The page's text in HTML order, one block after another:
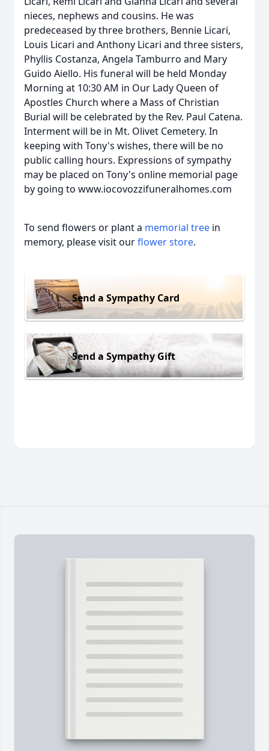
nieces, nephews and cousins. He was
predeceased by three brothers, Bennie Licari,
Louis Licari and Anthony Licari and three sisters,
Phyllis Costanza, Angela Tamburro and Mary
Guido Aiello. His funeral will be held Monday
Morning at 10:30 AM in Our Lady Queen of
Apostles Church where a Mass of Christian
Burial will be celebrated by the Rev. Paul Catena.
Interment will be in Mt. Olivet Cemetery. In
keeping with Tony's wishes, there will be no
public calling hours. Expressions of sympathy
may be placed on Tony's online memorial page
by going to www.iocovozzifuneralhomes.com
To send flowers or plant a memorial tree in
memory, please visit ourflower store.
Send a Sympathy Card
Send a Sympathy Gift